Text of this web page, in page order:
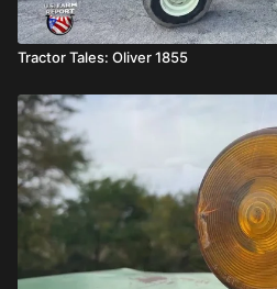
Tractor Tales: Oliver 1855